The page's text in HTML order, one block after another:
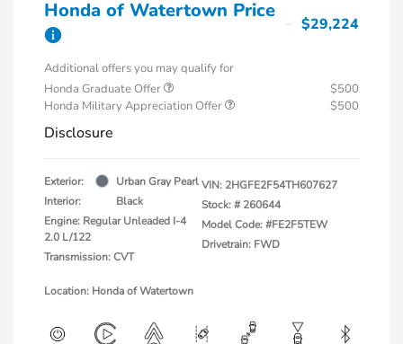
Honda of Watertown Price
$29,224
Additional offers you may qualify for
Honda Graduate Offer
$500
Honda Military Appreciation Offer
$500
Disclosure
Exterior:
Urban Gray Pearl
Interior:
Black
Engine: Regular Unleaded I-4
2.0 L/122
Transmission: CVT
VIN: 2HGFE2F54TH607627
Stock: # 260644
Model Code: #FE2F5TEW
Drivetrain: FWD
Location: Honda of Watertown